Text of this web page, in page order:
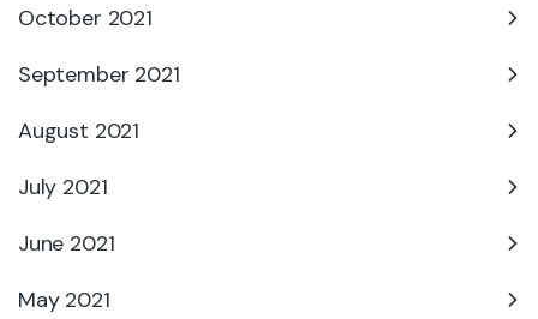
October 2021
September 2021
August 2021
July 2021
June 2021
May 2021